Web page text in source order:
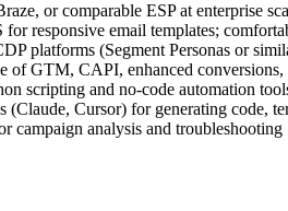
or comparable ESP at enterprise
responsive email templates;
platforms (Segment Personas or
of GTM, CAPI, enhanced conversions,
scripting and no-code automation
Cursor) for generating code,
campaign analysis and troubleshooting